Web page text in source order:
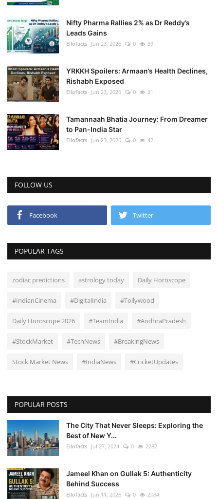
Nifty Pharma Rallies 2% as Dr Reddy’s
Leads Gains
Ellofacts Jun 23, 2026 0 39
YRKKH Spoilers: Armaan’s Health Declines,
Rishabh Exposed
Ellofacts Jun 23, 2026 0 31
Tamannaah Bhatia Journey: From Dreamer
to Pan-India Star
Ellofacts Jun 23, 2026 0 42
FOLLOW US
Facebook Twitter
POPULAR TAGS
zodiac predictions astrology today Daily Horoscope
#IndianCinema #DigitalIndia #Tollywood
Daily Horoscope 2026 #TeamIndia #AndhraPradesh
#StockMarket #TechNews #BreakingNews
Stock Market News #IndiaNews #CricketUpdates
POPULAR POSTS
The City That Never Sleeps: Exploring the
Best of New Y...
Ellofacts Jul 27, 2024 0 2282
Jameel Khan on Gullak 5: Authenticity
Behind Success
Ellofacts Jun 11, 2026 0 2084